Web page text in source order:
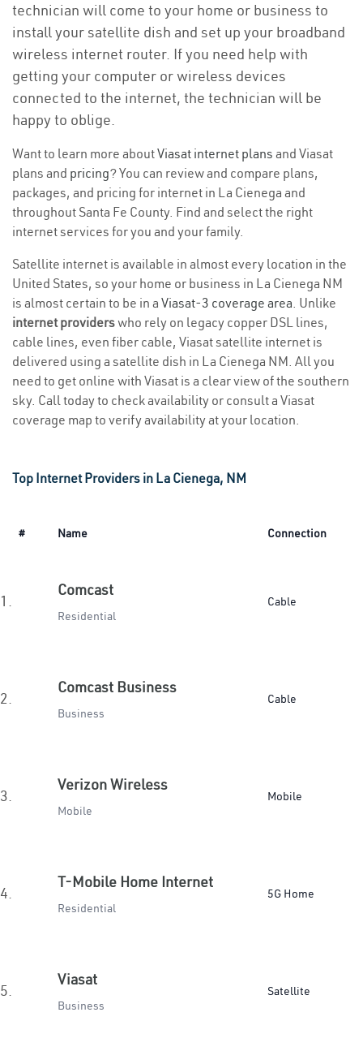
technician will come to your home or business to
install your satellite dish and set up your broadband
wireless internet router. If you need help with
getting your computer or wireless devices
connected to the internet, the technician will be
happy to oblige.
Want to learn more aboutViasat internet plans and Viasat
plans and pricing? You can review and compare plans,
packages, and pricing for internet in La Cienega and
throughout Santa Fe County. Find and select the right
internet services for you and your family.
Satellite internet is available in almost every location in the
United States, so your home or business in La Cienega NM
is almost certain to be in a Viasat-3 coverage area. Unlike
internet providerswho rely on legacy copper DSL lines,
cable lines, even fiber cable, Viasat satellite internet is
delivered using a satellite dish in La Cienega NM. All you
need to get online with Viasat is a clear view of the southern
sky. Call today to check availability or consult a Viasat
coverage map to verify availability at your location.
Top Internet Providers in La Cienega, NM
# Name Connection
1.
Comcast
Residential
Cable
2.
Comcast Business
Business
Cable
3.
Verizon Wireless
Mobile
Mobile
4.
T-Mobile Home Internet
Residential
5G Home
5.
Viasat
Business
Satellite